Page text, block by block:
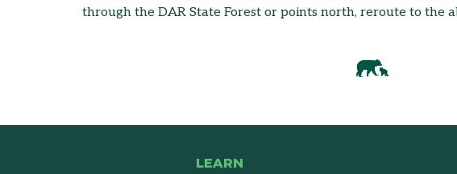
through the DAR State Forest or points north, reroute to the
LEARN